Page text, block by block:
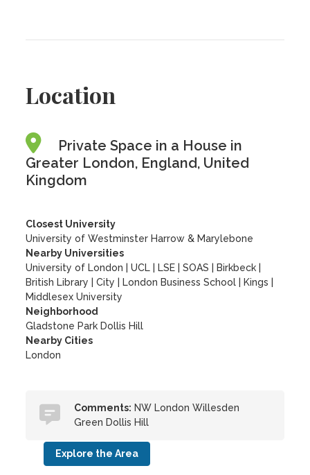
Location
Private Space in a House in
Greater London, England, United
Kingdom
Closest University
University of Westminster Harrow & Marylebone
Nearby Universities
University of London
|UCL LSE |SOAS Birkbeck
British Library
|City London Business School Kings
Middlesex University
Neighborhood
Gladstone Park Dollis Hill
Nearby Cities
London
Comments: NW London Willesden
Green Dollis Hill
Explore the Area